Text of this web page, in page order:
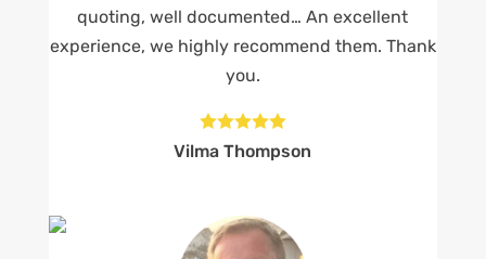
quoting, well documented… An excellent
experience, we highly recommend them. Thank
you.

Vilma Thompson